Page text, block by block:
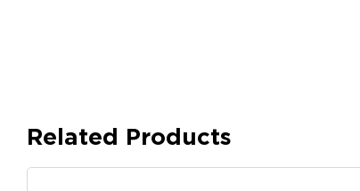
Related Products